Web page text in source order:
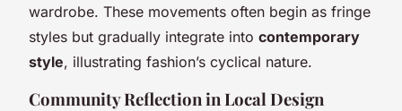
wardrobe. These movements often begin as fringe
styles but gradually integrate into contemporary
style, illustrating fashion’s cyclical nature.
Community Reflection in Local Design